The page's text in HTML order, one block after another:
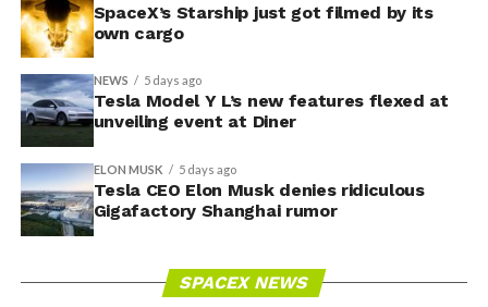
SpaceX’s Starship just got filmed by its
own cargo
NEWS 5 days ago
Tesla Model Y L’s new features flexed at
unveiling event at Diner
ELON MUSK 5 days ago
Tesla CEO Elon Musk denies ridiculous
Gigafactory Shanghai rumor
SPACEX NEWS